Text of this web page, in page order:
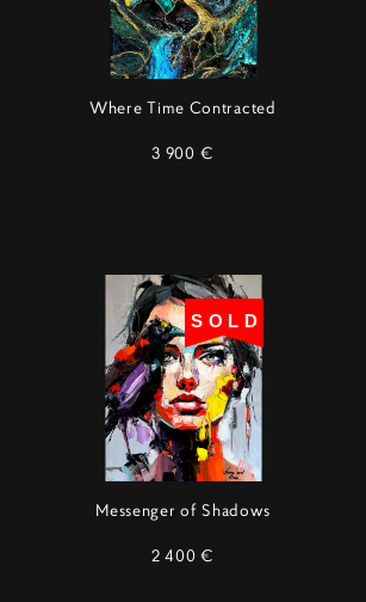
Where Time Contracted
3 900 €
SOLD
Messenger of Shadows
2 400 €